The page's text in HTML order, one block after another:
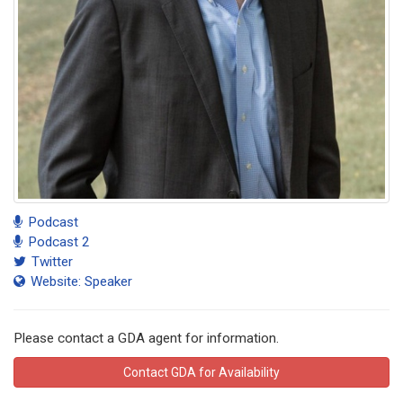
Podcast
Podcast 2
Twitter
Website: Speaker
Please contact a GDA agent for information.
Contact GDA for Availability